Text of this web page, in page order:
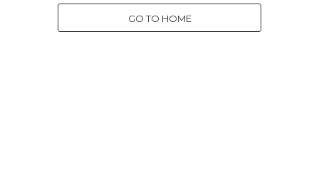
GO TO HOME